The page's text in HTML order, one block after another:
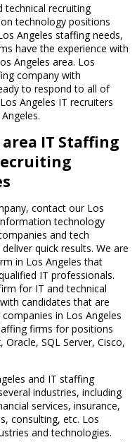
technical recruiting
technology positions
Angeles staffing needs,
have the experience with
Angeles area. Los
company with
to respond to all of
Angeles IT recruiters
IT Staffing
contact our Los
technology
and tech
quick results. We are
in Los Angeles that
IT professionals.
for IT and technical
candidates that are
in Los Angeles
firms for positions
SQL Server, Cisco,
and IT staffing
industries, including
services, insurance,
consulting, etc. Los
and technologies.